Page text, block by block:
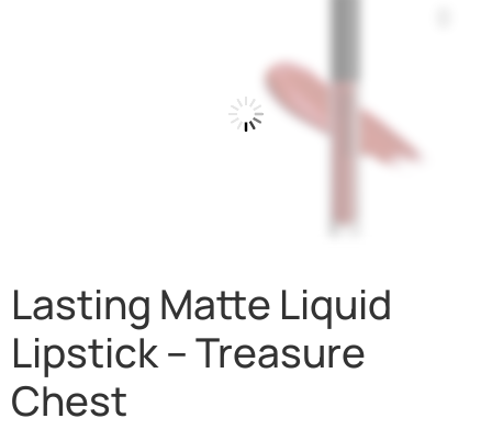
Lasting Matte Liquid
Lipstick – Treasure
Chest